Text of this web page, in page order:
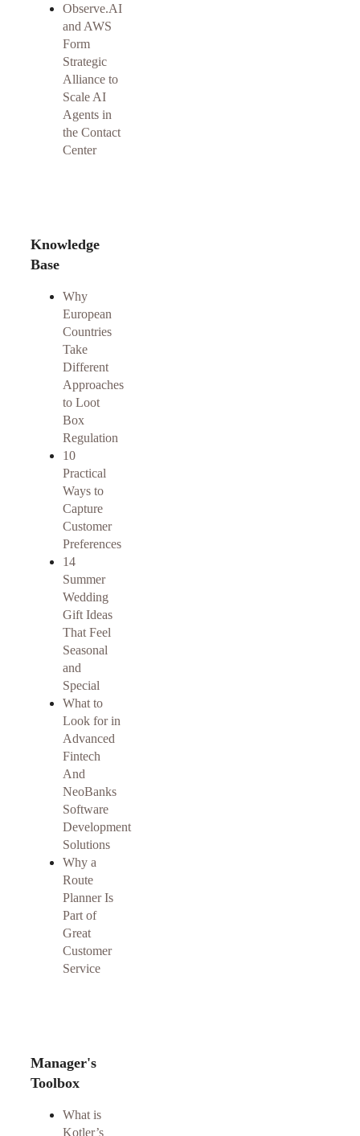
Observe.AI
and AWS
Form
Strategic
Alliance to
Scale AI
Agents in
the Contact
Center
Knowledge
Base
Why
European
Countries
Take
Different
Approaches
to Loot
Box
Regulation
10
Practical
Ways to
Capture
Customer
Preferences
14
Summer
Wedding
Gift Ideas
That Feel
Seasonal
and
Special
What to
Look for in
Advanced
Fintech
And
NeoBanks
Software
Development
Solutions
Why a
Route
Planner Is
Part of
Great
Customer
Service
Manager's
Toolbox
What is
Kotler’s